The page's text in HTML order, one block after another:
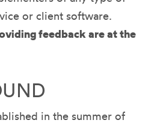
or client software.
feedback are at the
in the summer of